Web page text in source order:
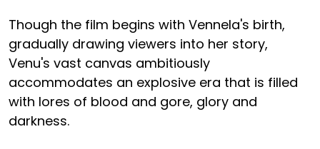
Though the film begins with Vennela's birth,
gradually drawing viewers into her story,
Venu's vast canvas ambitiously
accommodates an explosive era that is filled
with lores of blood and gore, glory and
darkness.